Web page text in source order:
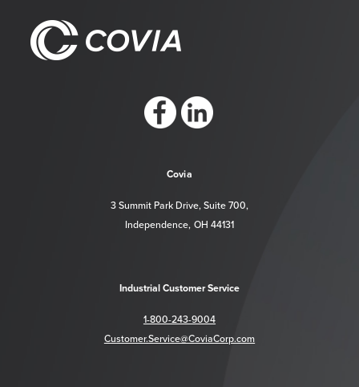
Covia
3 Summit Park Drive, Suite 700,
Independence, OH 44131
Industrial Customer Service
1-800-243-9004
Customer.Service@CoviaCorp.com